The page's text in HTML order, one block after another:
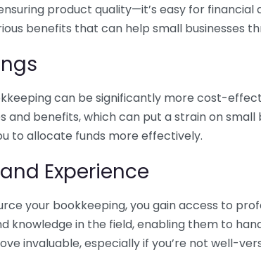
product quality—it’s easy for
benefits that can help small businesses
can be significantly more cost-
and benefits, which can put a strain on
to allocate funds more effectively.
Experience
your bookkeeping, you gain access to
knowledge in the field, enabling them to
invaluable, especially if you’re not well-